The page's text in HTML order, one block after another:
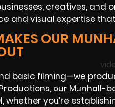
creatives, and
and visual expertise
OUR
basic filming—we
our
whether you’re